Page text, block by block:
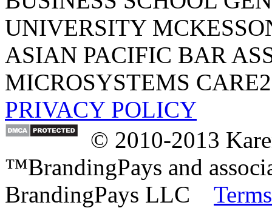
UNIVERSITY
ASIAN PACIFIC BAR
MICROSYSTEMS CARE2
PRIVACY POLICY
© 2010-2013
™BrandingPays and
BrandingPays LLC